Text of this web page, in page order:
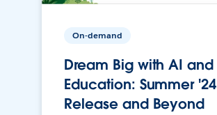
On-demand
Dream Big with AI and
Education: Summer '24
Release and Beyond